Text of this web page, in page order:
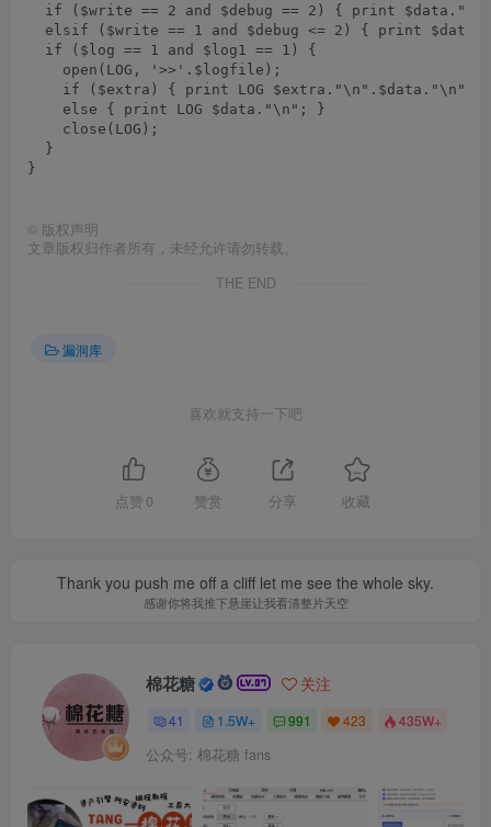
© 版权声明
文章版权归作者所有，未经允许请勿转载。
THE END
漏洞库
喜欢就支持一下吧
点赞 0 赞赏 分享 收藏
Thank you push me off a cliff let me see the whole sky.
感谢你将我推下悬崖让我看清整片天空
棉花糖 关注
41 1.5W+ 991 423 435W+
公众号: 棉花糖 fans